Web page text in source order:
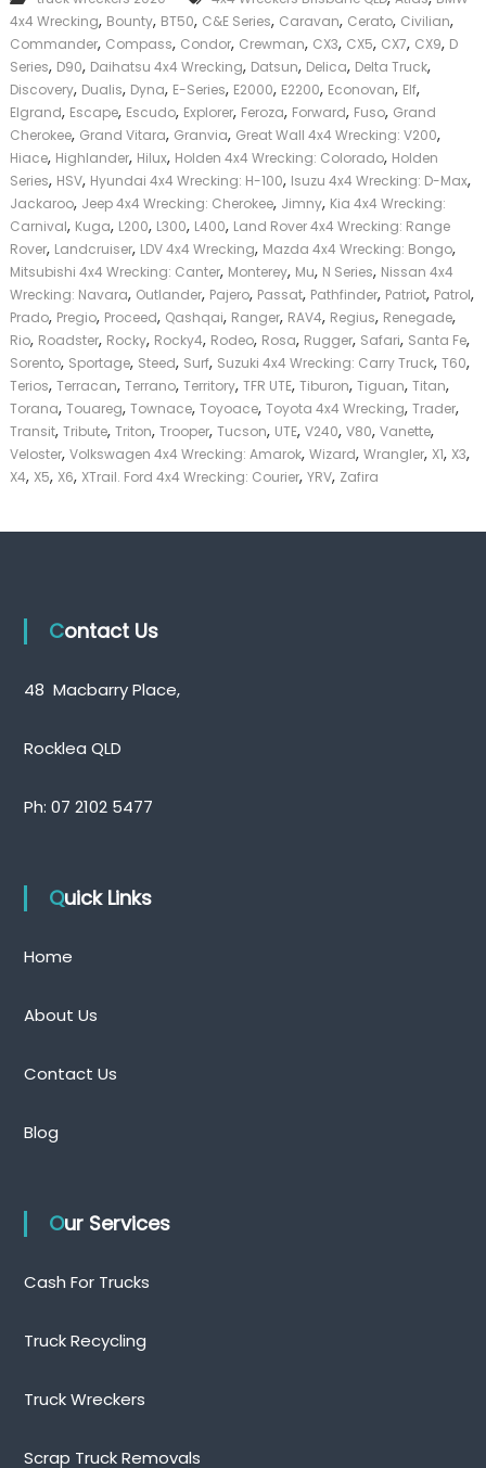
4x4 Wrecking, Bounty, BT50, C&E Series, Caravan, Cerato, Civilian,
Commander, Compass, Condor, Crewman, CX3, CX5, CX7, CX9, D
Series, D90, Daihatsu 4x4 Wrecking, Datsun, Delica, Delta Truck,
Discovery, Dualis, Dyna, E-Series, E2000, E2200, Econovan, Elf,
Elgrand, Escape, Escudo, Explorer, Feroza, Forward, Fuso, Grand
Cherokee, Grand Vitara, Granvia, Great Wall 4x4 Wrecking: V200,
Hiace, Highlander, Hilux, Holden 4x4 Wrecking: Colorado, Holden
Series, HSV, Hyundai 4x4 Wrecking: H-100, Isuzu 4x4 Wrecking: D-Max,
Jackaroo, Jeep 4x4 Wrecking: Cherokee, Jimny, Kia 4x4 Wrecking:
Carnival, Kuga, L200, L300, L400, Land Rover 4x4 Wrecking: Range
Rover, Landcruiser, LDV 4x4 Wrecking, Mazda 4x4 Wrecking: Bongo,
Mitsubishi 4x4 Wrecking: Canter, Monterey, Mu, N Series, Nissan 4x4
Wrecking: Navara, Outlander, Pajero, Passat, Pathfinder, Patriot, Patrol,
Prado, Pregio, Proceed, Qashqai, Ranger, RAV4, Regius, Renegade,
Rio, Roadster, Rocky, Rocky4, Rodeo, Rosa, Rugger, Safari, Santa Fe,
Sorento, Sportage, Steed, Surf, Suzuki 4x4 Wrecking: Carry Truck, T60,
Terios, Terracan, Terrano, Territory, TFR UTE, Tiburon, Tiguan, Titan,
Torana, Touareg, Townace, Toyoace, Toyota 4x4 Wrecking, Trader,
Transit, Tribute, Triton, Trooper, Tucson, UTE, V240, V80, Vanette,
Veloster, Volkswagen 4x4 Wrecking: Amarok, Wizard, Wrangler, X1, X3,
X4, X5, X6, XTrail. Ford 4x4 Wrecking: Courier, YRV, Zafira
Contact Us
48 Macbarry Place,
Rocklea QLD
Ph: 07 2102 5477
Quick Links
Home
About Us
Contact Us
Blog
Our Services
Cash For Trucks
Truck Recycling
Truck Wreckers
Scrap Truck Removals